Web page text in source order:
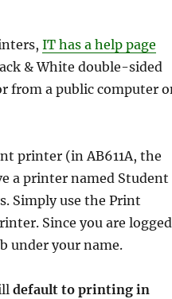
IT has a help page
& White double-sided
from a public computer
printer (in AB611A, the
a printer named Student
Simply use the Print
Since you are logged
under your name.
default to printing in